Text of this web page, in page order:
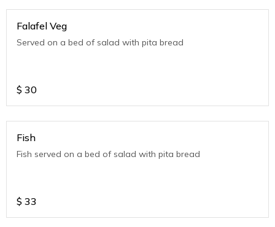
Falafel Veg
Served on a bed of salad with pita bread
$ 30
Fish
Fish served on a bed of salad with pita bread
$ 33